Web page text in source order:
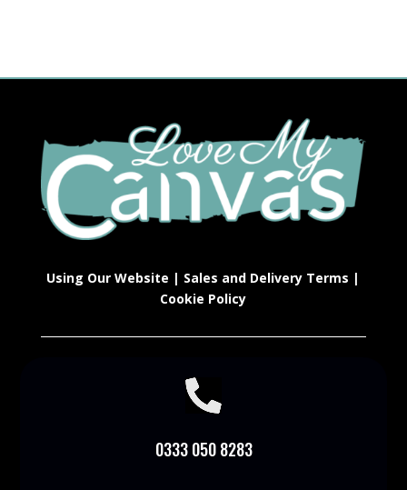
Using Our Website | Sales and Delivery Terms |
Cookie Policy

0333 050 8283